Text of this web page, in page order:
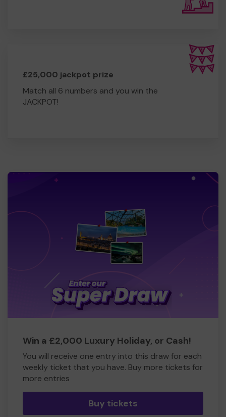
£25,000 jackpot prize
Match all 6 numbers and you win the
JACKPOT!
Win a £2,000 Luxury Holiday, or Cash!
You will receive one entry into this draw for each
weekly ticket that you have. Buy more tickets for
more entries
Buy tickets